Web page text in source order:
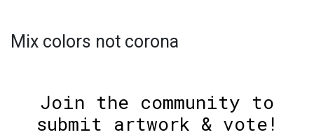
Mix colors not corona
Join the community to
submit artwork & vote!